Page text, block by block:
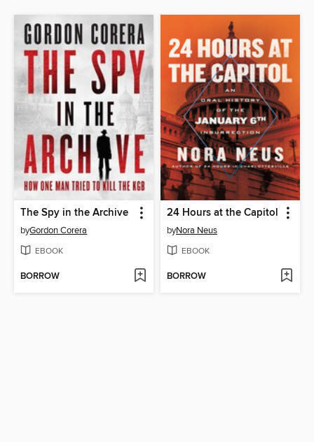
The Spy in the Archive
byGordon Corera
EBOOK
BORROW
24 Hours at the Capitol
byNora Neus
EBOOK
BORROW